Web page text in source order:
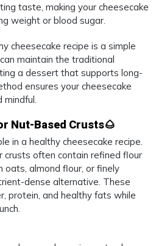
taste, making your cheesecake
weight or blood sugar.
cheesecake recipe is a simple
maintain the traditional
a dessert that supports long-
ensures your cheesecake
mindful.
Nut-Based Crusts🌰
in a healthy cheesecake recipe.
crusts often contain refined flour
oats, almond flour, or finely
dense alternative. These
protein, and healthy fats while